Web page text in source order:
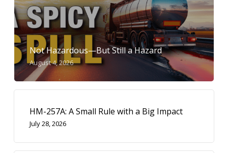
Not Hazardous—But Still a Hazard
August 4, 2026
HM-257A: A Small Rule with a Big Impact
July 28, 2026